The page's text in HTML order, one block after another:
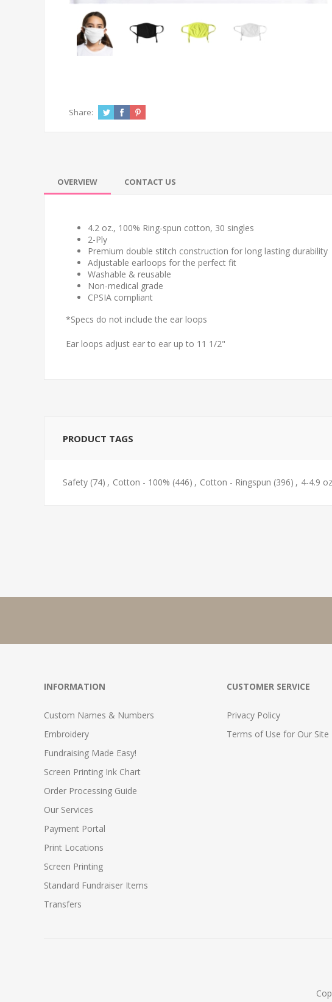
Share:
OVERVIEW CONTACT US
4.2 oz., 100% Ring-spun cotton, 30 singles
2-Ply
Premium double stitch construction for long lasting durability
Adjustable earloops for the perfect fit
Washable & reusable
Non-medical grade
CPSIA compliant
*Specs do not include the ear loops
Ear loops adjust ear to ear up to 11 1/2"
PRODUCT TAGS
Safety (74) , Cotton - 100% (446) , Cotton - Ringspun (396) , 4-4.9 oz
INFORMATION
Custom Names & Numbers
Embroidery
Fundraising Made Easy!
Screen Printing Ink Chart
Order Processing Guide
Our Services
Payment Portal
Print Locations
Screen Printing
Standard Fundraiser Items
Transfers
CUSTOMER SERVICE
Privacy Policy
Terms of Use for Our Site